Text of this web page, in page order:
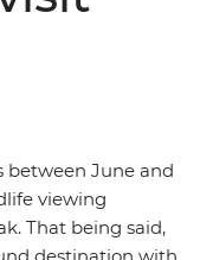
between June and
viewing
That being said,